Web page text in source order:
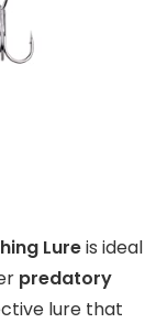
Lureis ideal
predatory
lure that